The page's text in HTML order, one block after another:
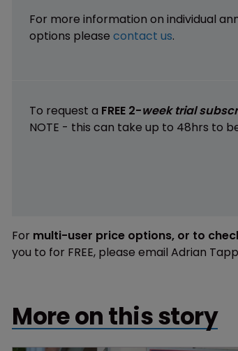
For more information on individual
options please contact us.
To request a FREE 2-week trial
NOTE - this can take up to 48hrs to
For multi-user price options, or to
you to for FREE, please email Adrian
More on this story